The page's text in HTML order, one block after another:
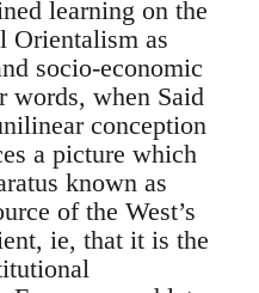
learning on the
Orientalism as
socio-economic
words, when Said
conception
a picture which
known as
of the West’s
ie, that it is the